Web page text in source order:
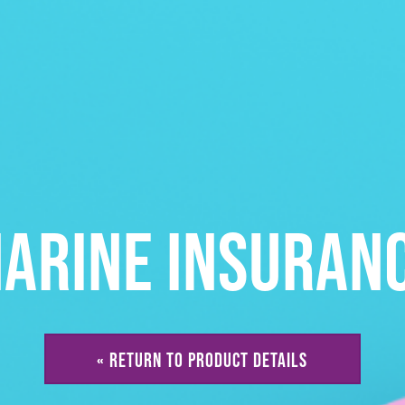
« RETURN TO PRODUCT DETAILS